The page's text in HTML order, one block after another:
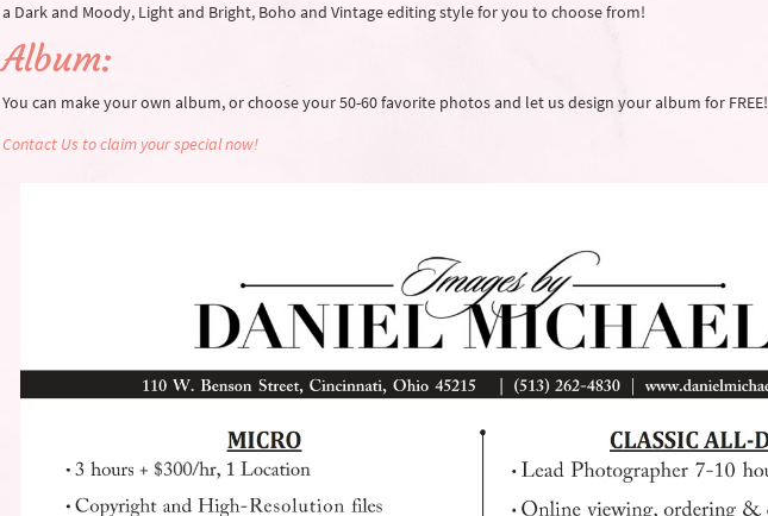
a Dark and Moody, Light and Bright, Boho and Vintage editing style for you to choose from!
Album:
You can make your own album, or choose your 50-60 favorite photos and let us design your album for FREE!
Contact Us to claim your special now!